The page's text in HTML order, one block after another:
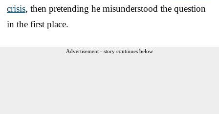
crisis, then pretending he misunderstood the question
in the first place.
Advertisement - story continues below